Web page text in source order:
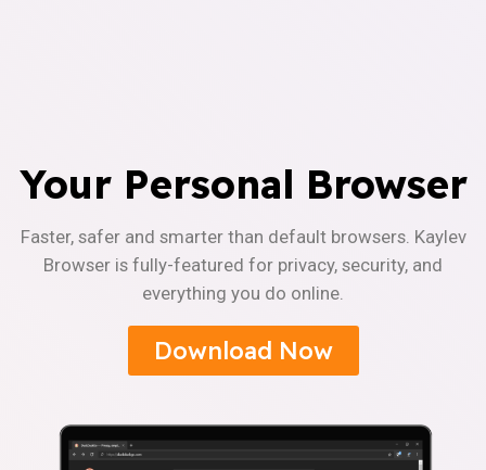
Your Personal Browser
Faster, safer and smarter than default browsers. Kaylev
Browser is fully-featured for privacy, security, and
everything you do online.
Download Now